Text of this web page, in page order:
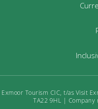
Exmoor Tourism CIC, t/as Visit
TA22 9HL |